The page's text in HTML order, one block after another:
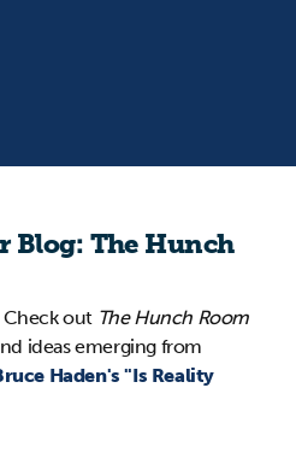
Blog: The Hunch
Check out The Hunch Room
ideas emerging from
Haden's "Is Reality